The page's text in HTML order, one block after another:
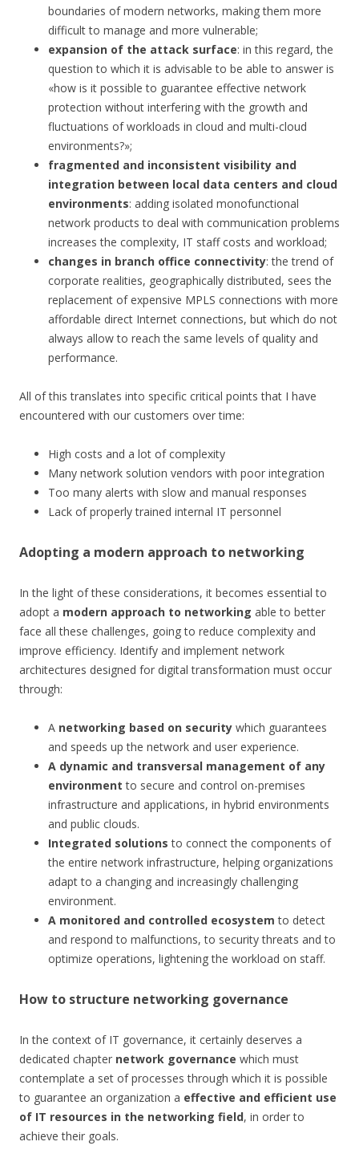
boundaries of modern networks, making them more
difficult to manage and more vulnerable;
expansion of the attack surface: in this regard, the
question to which it is advisable to be able to answer is
«how is it possible to guarantee effective network
protection without interfering with the growth and
fluctuations of workloads in cloud and multi-cloud
environments?»;
fragmented and inconsistent visibility and
integration between local data centers and cloud
environments: adding isolated monofunctional
network products to deal with communication problems
increases the complexity, IT staff costs and workload;
changes in branch office connectivity: the trend of
corporate realities, geographically distributed, sees the
replacement of expensive MPLS connections with more
affordable direct Internet connections, but which do not
always allow to reach the same levels of quality and
performance.
All of this translates into specific critical points that I have
encountered with our customers over time:
High costs and a lot of complexity
Many network solution vendors with poor integration
Too many alerts with slow and manual responses
Lack of properly trained internal IT personnel
Adopting a modern approach to networking
In the light of these considerations, it becomes essential to
adopt a modern approach to networking able to better
face all these challenges, going to reduce complexity and
improve efficiency. Identify and implement network
architectures designed for digital transformation must occur
through:
A networking based on security which guarantees
and speeds up the network and user experience.
A dynamic and transversal management of any
environmentto secure and control on-premises
infrastructure and applications, in hybrid environments
and public clouds.
Integrated solutionsto connect the components of
the entire network infrastructure, helping organizations
adapt to a changing and increasingly challenging
environment.
A monitored and controlled ecosystemto detect
and respond to malfunctions, to security threats and to
optimize operations, lightening the workload on staff.
How to structure networking governance
In the context of IT governance, it certainly deserves a
dedicated chapter network governance which must
contemplate a set of processes through which it is possible
to guarantee an organization a effective and efficient use
of IT resources in the networking field, in order to
achieve their goals.